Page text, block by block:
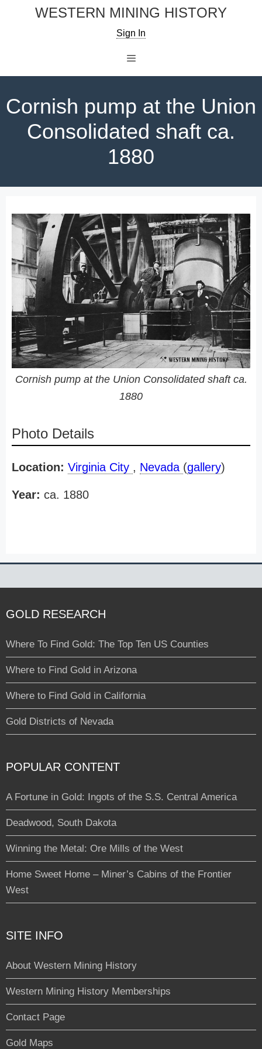
WESTERN MINING HISTORY
Sign In
Cornish pump at the Union
Consolidated shaft ca.
1880
Cornish pump at the Union Consolidated shaft ca.
1880
Photo Details
Location: Virginia City , Nevada (gallery)
Year: ca. 1880
GOLD RESEARCH
Where To Find Gold: The Top Ten US Counties
Where to Find Gold in Arizona
Where to Find Gold in California
Gold Districts of Nevada
POPULAR CONTENT
A Fortune in Gold: Ingots of the S.S. Central America
Deadwood, South Dakota
Winning the Metal: Ore Mills of the West
Home Sweet Home – Miner’s Cabins of the Frontier
West
SITE INFO
About Western Mining History
Western Mining History Memberships
Contact Page
Gold Maps